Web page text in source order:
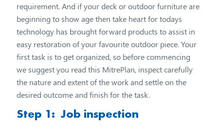
requirement. And if your deck or outdoor furniture are
beginning to show age then take heart for todays
technology has brought forward products to assist in
easy restoration of your favourite outdoor piece. Your
first task is to get organized, so before commencing
we suggest you read this MitrePlan, inspect carefully
the nature and extent of the work and settle on the
desired outcome and finish for the task.
Step 1: Job inspection